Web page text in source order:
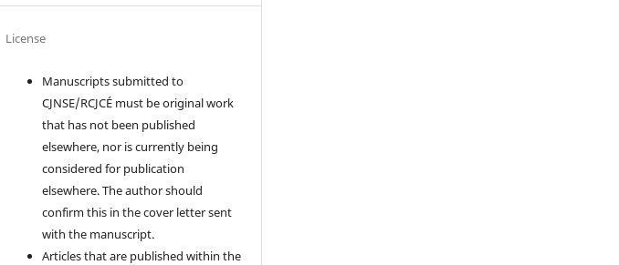
License
Manuscripts submitted to
CJNSE/RCJCÉ must be original work
that has not been published
elsewhere, nor is currently being
considered for publication
elsewhere. The author should
confirm this in the cover letter sent
with the manuscript.
Articles that are published within the